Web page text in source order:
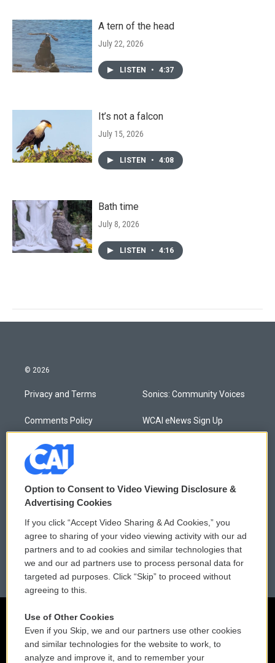
A tern of the head
July 22, 2026
LISTEN • 4:37
It’s not a falcon
July 15, 2026
LISTEN • 4:08
Bath time
July 8, 2026
LISTEN • 4:16
© 2026
Privacy and Terms
Comments Policy
Donor Privacy Policy
Contact Us
Membership
Reports and Filings
Employment
Sonics: Community Voices
WCAI eNews Sign Up
Public File Assistance
FCC Public Files
Option to Consent to Video Viewing Disclosure &
Advertising Cookies
If you click “Accept Video Sharing & Ad Cookies,” you
agree to sharing of your video viewing activity with our ad
partners and to ad cookies and similar technologies that
we and our ad partners use to process personal data for
targeted ad purposes. Click “Skip” to proceed without
agreeing to this.
Use of Other Cookies
Even if you Skip, we and our partners use other cookies
and similar technologies for the website to work, to
analyze and improve it, and to remember your